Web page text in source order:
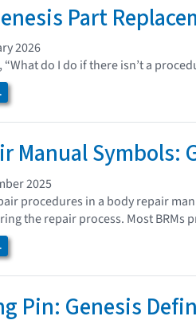
Part
2026
do I do if there isn’t a
Manual Symbols:
2025
procedures in a body repair
the repair process. Most BRMs
Pin: Genesis